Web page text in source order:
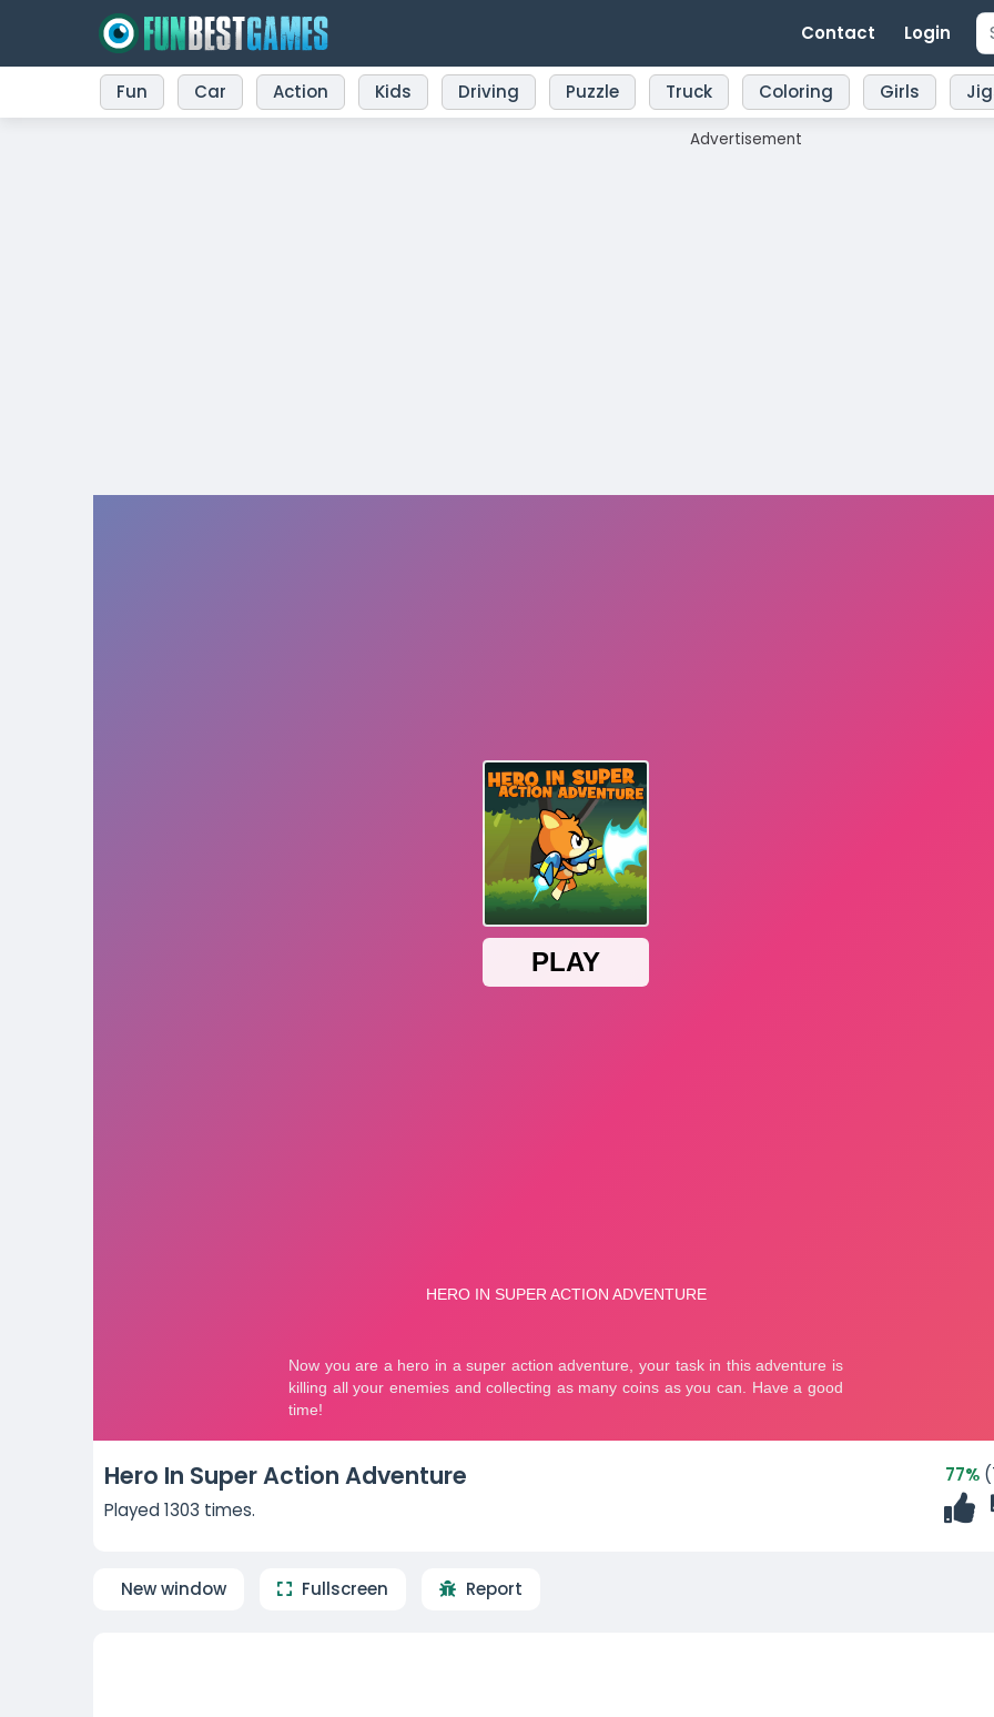
Contact Login
Fun Car Action Kids Driving Puzzle Truck Coloring Girls
Advertisement
Hero In Super Action Adventure
Played 1303 times.
77%
New window Fullscreen Report